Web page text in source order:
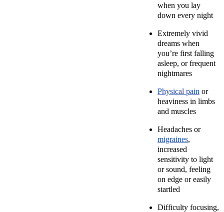
when you lay
down every night
Extremely vivid
dreams when
you’re first falling
asleep, or frequent
nightmares
Physical pain or
heaviness in limbs
and muscles
Headaches or
migraines,
increased
sensitivity to light
or sound, feeling
on edge or easily
startled
Difficulty focusing,